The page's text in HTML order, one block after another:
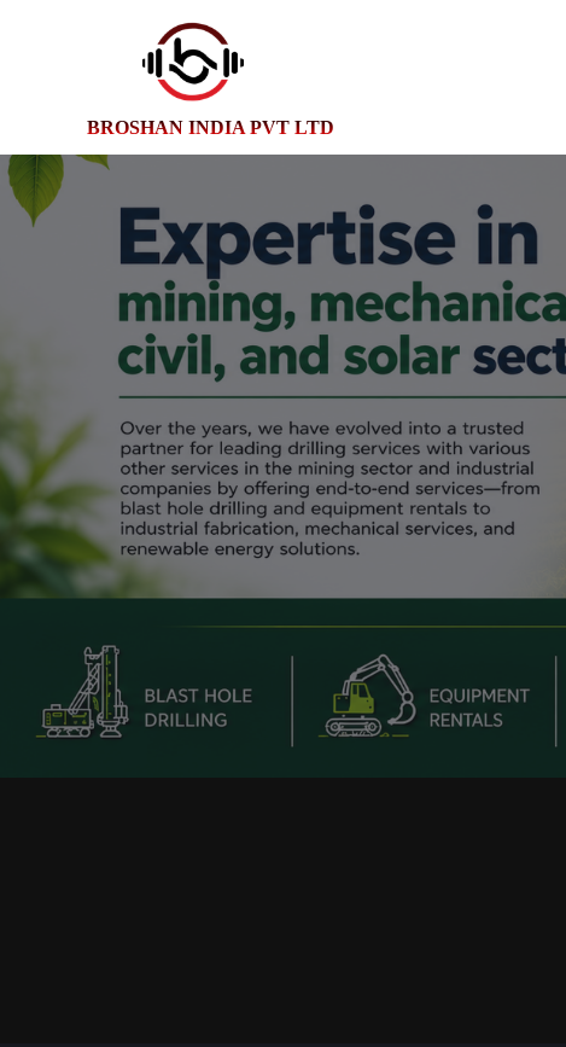
BROSHAN INDIA PVT LTD